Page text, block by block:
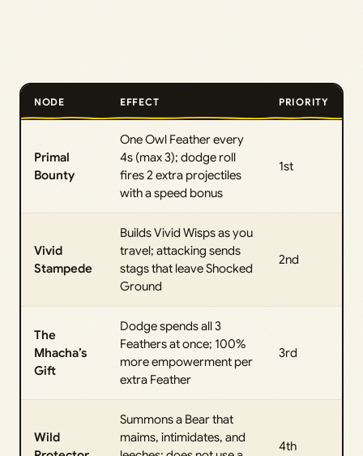
NODE EFFECT PRIORITY
Primal
Bounty
One Owl Feather every
4s (max 3); dodge roll
fires 2 extra projectiles
with a speed bonus
1st
Vivid
Stampede
Builds Vivid Wisps as you
travel; attacking sends
stags that leave Shocked
Ground
2nd
The
Mhacha’s
Gift
Dodge spends all 3
Feathers at once; 100%
more empowerment per
extra Feather
3rd
Wild
Summons a Bear that
maims, intimidates, and
4th